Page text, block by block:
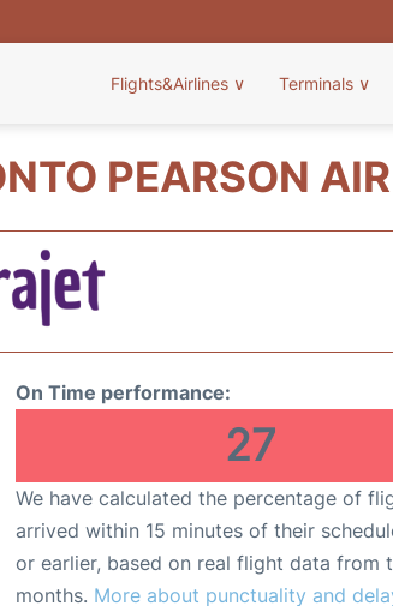
Flights&Airlines ∨ Terminals ∨
PEARSON
On Time performance:
27
We have calculated the percentage of
arrived within 15 minutes of their
or earlier, based on real flight data from
months. More about punctuality and